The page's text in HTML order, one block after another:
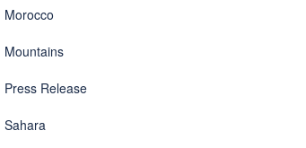
Morocco
Mountains
Press Release
Sahara